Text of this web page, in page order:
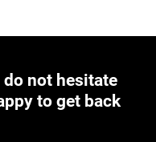
not hesitate
to get back